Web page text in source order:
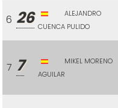
6 26
ALEJANDRO
CUENCA PULIDO
7 7
MIKEL MORENO
AGUILAR